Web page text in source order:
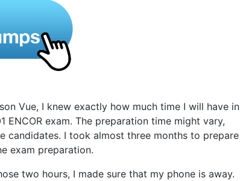
Vue, I knew exactly how much time I will have in
exam. The preparation time might vary,
candidates. I took almost three months to prepare
exam preparation.
two hours, I made sure that my phone is away.